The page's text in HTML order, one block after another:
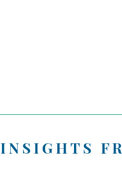
INSIGHTS